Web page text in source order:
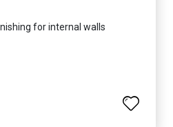
for internal walls